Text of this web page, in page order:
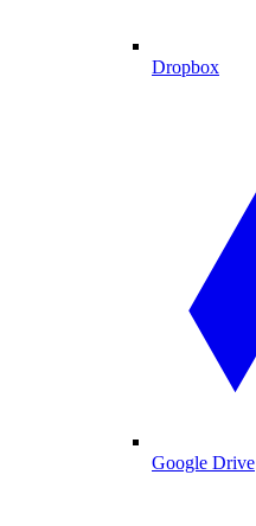
Dropbox
Google Drive